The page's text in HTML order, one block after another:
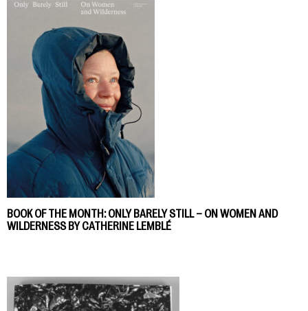
BOOK OF THE MONTH: ONLY BARELY STILL – ON WOMEN AND
WILDERNESS BY CATHERINE LEMBLÉ